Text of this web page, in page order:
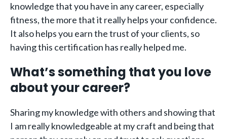
knowledge that you have in any career, especially
fitness, the more that it really helps your confidence.
It also helps you earn the trust of your clients, so
having this certification has really helped me.
What’s something that you love
about your career?
Sharing my knowledge with others and showing that
I am really knowledgeable at my craft and being that